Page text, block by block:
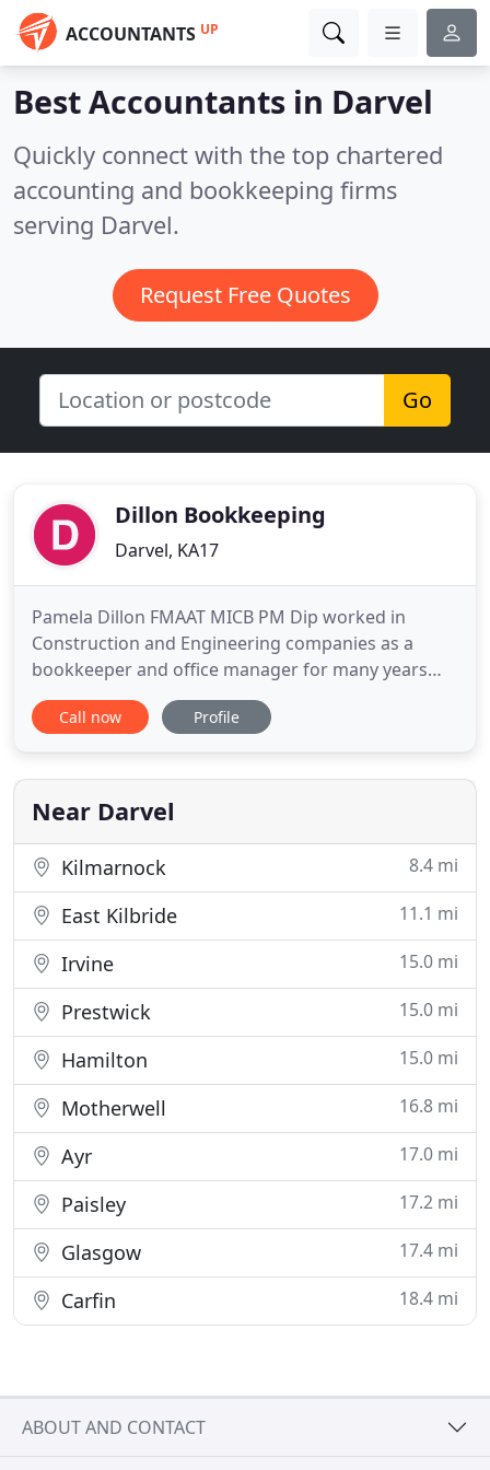
ACCOUNTANTS UP
Best Accountants in Darvel
Quickly connect with the top chartered
accounting and bookkeeping firms
serving Darvel.
Request Free Quotes
Go
Dillon Bookkeeping
Darvel, KA17
Pamela Dillon FMAAT MICB PM Dip worked in
Construction and Engineering companies as a
bookkeeper and office manager for many years
before setting up her own business. We provide a
high level of customer service to all our clients and
from start ups to becoming successful businesses
in their chosen fields
Call now Profile
Near Darvel
Kilmarnock 8.4 mi
East Kilbride 11.1 mi
Irvine 15.0 mi
Prestwick 15.0 mi
Hamilton 15.0 mi
Motherwell 16.8 mi
Ayr 17.0 mi
Paisley 17.2 mi
Glasgow 17.4 mi
Carfin 18.4 mi
ABOUT AND CONTACT